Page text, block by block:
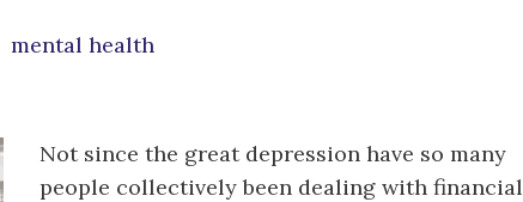
mental health
Not since the great depression have so many
people collectively been dealing with financial